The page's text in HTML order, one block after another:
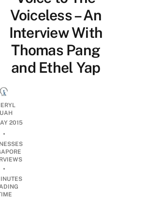
Voiceless – An
Interview With
Thomas Pang
and Ethel Yap
2015
•
•